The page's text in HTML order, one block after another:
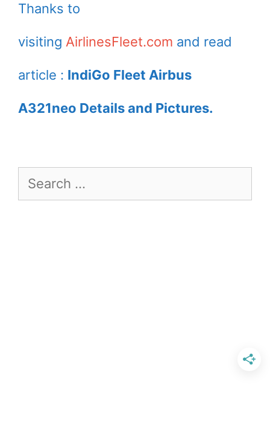
Thanks to
visiting AirlinesFleet.com and read
article : IndiGo Fleet Airbus
A321neo Details and Pictures.
Search